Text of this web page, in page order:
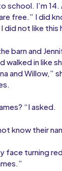
school. I’m
free.” I did
did not like this
barn and
walked in like
and Willow,”
“I asked.
know their
face turning